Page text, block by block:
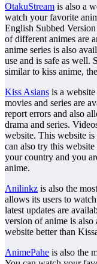
OtakuStream is also a
watch your favorite
English Subbed
of different animes are
anime series is also
use and is safe as well.
similar to kiss anime,
Kiss Asians is a
movies and series are
report errors and also
drama and series.
website. This website is
can also try this
your country and you
anime.
Anilinkz is also the
allows its users to
latest updates are
version of anime is
website better than
AnimePahe is also the